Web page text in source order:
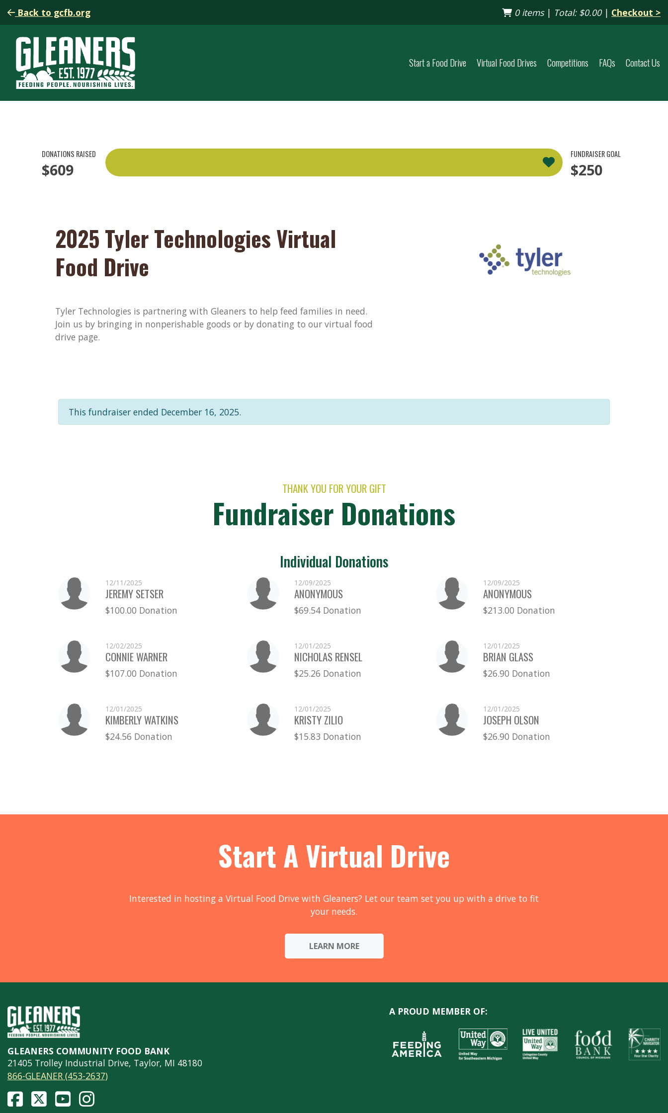
Back to gcfb.org 0 items| Total: $0.00| Checkout >
Start a Food Drive Virtual Food Drives Competitions FAQs Contact Us
DONATIONS RAISED
$609
FUNDRAISER GOAL
$250
2025 Tyler Technologies Virtual
Food Drive
Tyler Technologies is partnering with Gleaners to help feed families in need.
Join us by bringing in nonperishable goods or by donating to our virtual food
drive page.
This fundraiser ended December 16, 2025.
THANK YOU FOR YOUR GIFT
Fundraiser Donations
Individual Donations
12/11/2025
JEREMY SETSER
$100.00 Donation
12/09/2025
ANONYMOUS
$69.54 Donation
12/09/2025
ANONYMOUS
$213.00 Donation
12/02/2025
CONNIE WARNER
$107.00 Donation
12/01/2025
NICHOLAS RENSEL
$25.26 Donation
12/01/2025
BRIAN GLASS
$26.90 Donation
12/01/2025
KIMBERLY WATKINS
$24.56 Donation
12/01/2025
KRISTY ZILIO
$15.83 Donation
12/01/2025
JOSEPH OLSON
$26.90 Donation
Start A Virtual Drive
Interested in hosting a Virtual Food Drive with Gleaners? Let our team set you up with a drive to fit
your needs.
LEARN MORE
GLEANERS COMMUNITY FOOD BANK
21405 Trolley Industrial Drive, Taylor, MI 48180
866-GLEANER (453-2637)
A PROUD MEMBER OF: